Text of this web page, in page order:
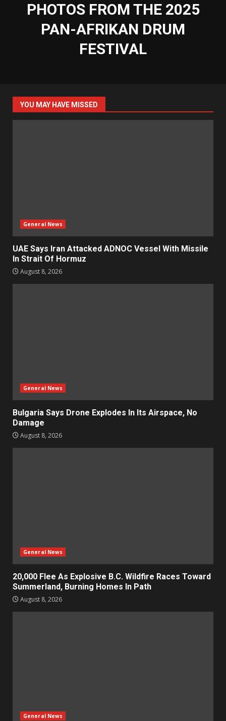
PHOTOS FROM THE 2025
PAN-AFRIKAN DRUM
FESTIVAL
YOU MAY HAVE MISSED
General News
UAE Says Iran Attacked ADNOC Vessel With Missile
In Strait Of Hormuz
August 8, 2026
General News
Bulgaria Says Drone Explodes In Its Airspace, No
Damage
August 8, 2026
General News
20,000 Flee As Explosive B.C. Wildfire Races Toward
Summerland, Burning Homes In Path
August 8, 2026
General News